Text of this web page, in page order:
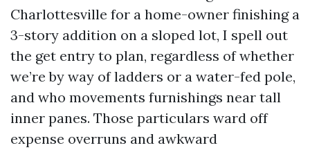
Charlottesville for a home-owner finishing a
3-story addition on a sloped lot, I spell out
the get entry to plan, regardless of whether
we’re by way of ladders or a water-fed pole,
and who movements furnishings near tall
inner panes. Those particulars ward off
expense overruns and awkward